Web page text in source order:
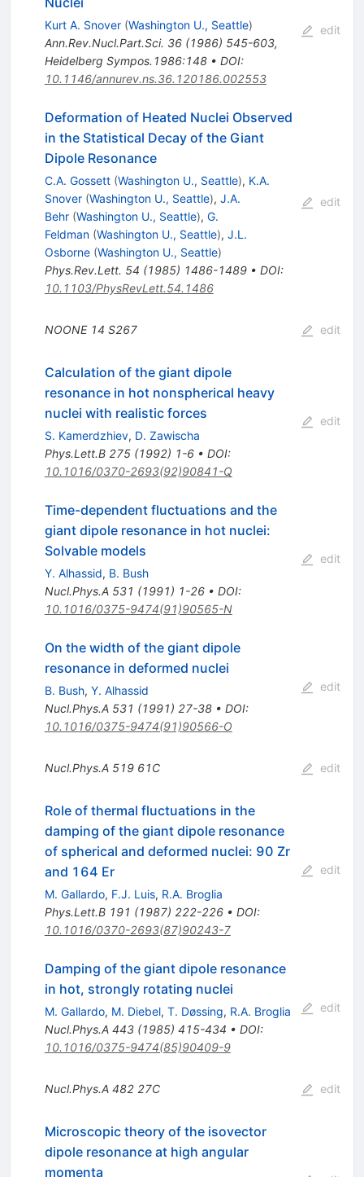
Kurt A. Snover (Washington U., Seattle)
Ann.Rev.Nucl.Part.Sci. 36(1986) 545-603,
Heidelberg Sympos.1986:148• DOI:
10.1146/annurev.ns.36.120186.002553
edit
Deformation of Heated Nuclei Observed
in the Statistical Decay of the Giant
Dipole Resonance
C.A. Gossett (Washington U., Seattle), K.A.
Snover (Washington U., Seattle), J.A.
Behr (Washington U., Seattle), G.
Feldman (Washington U., Seattle), J.L.
Osborne (Washington U., Seattle)
Phys.Rev.Lett. 54 (1985) 1486-1489• DOI:
10.1103/PhysRevLett.54.1486
edit
NOONE 14 S267 edit
Calculation of the giant dipole
resonance in hot nonspherical heavy
nuclei with realistic forces
S. Kamerdzhiev, D. Zawischa
Phys.Lett.B 275(1992) 1-6• DOI:
10.1016/0370-2693(92)90841-Q
edit
Time-dependent fluctuations and the
giant dipole resonance in hot nuclei:
Solvable models
Y. Alhassid, B. Bush
Nucl.Phys.A 531 (1991) 1-26• DOI:
10.1016/0375-9474(91)90565-N
edit
On the width of the giant dipole
resonance in deformed nuclei
B. Bush, Y. Alhassid
Nucl.Phys.A 531 (1991) 27-38• DOI:
10.1016/0375-9474(91)90566-O
edit
Nucl.Phys.A 519 61C edit
Role of thermal fluctuations in the
damping of the giant dipole resonance
of spherical and deformed nuclei: 90 Zr
and 164 Er
M. Gallardo, F.J. Luis, R.A. Broglia
Phys.Lett.B 191 (1987) 222-226• DOI:
10.1016/0370-2693(87)90243-7
edit
Damping of the giant dipole resonance
in hot, strongly rotating nuclei
M. Gallardo, M. Diebel, T. Døssing, R.A. Broglia
Nucl.Phys.A 443(1985) 415-434 • DOI:
10.1016/0375-9474(85)90409-9
edit
Nucl.Phys.A 482 27C edit
Microscopic theory of the isovector
dipole resonance at high angular
momenta